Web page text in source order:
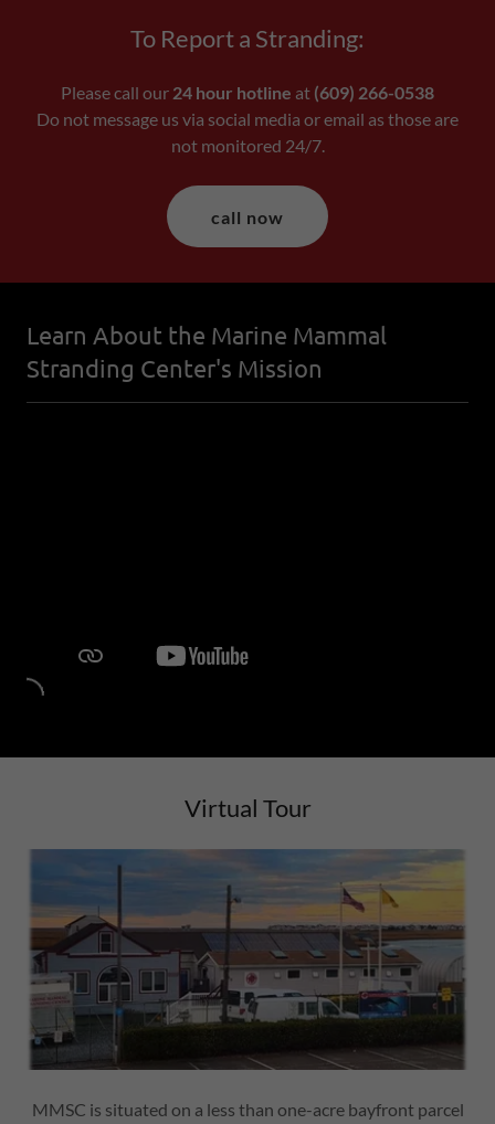
To Report a Stranding:
Please call our 24 hour hotline at (609) 266-0538
Do not message us via social media or email as those are
not monitored 24/7.
call now
Learn About the Marine Mammal
Stranding Center's Mission
Virtual Tour
MMSC is situated on a less than one-acre bayfront parcel